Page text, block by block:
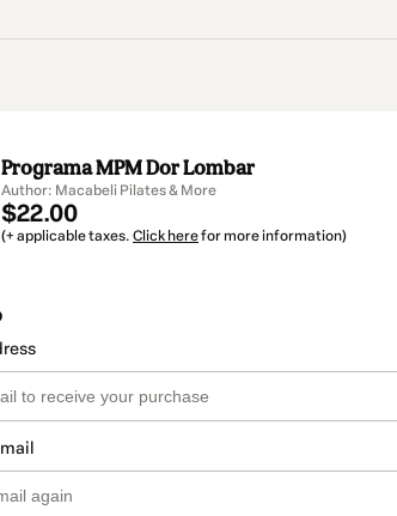
Programa MPM Dor Lombar
Author: Macabeli Pilates & More
$22.00
(+ applicable taxes. Click herefor more information)